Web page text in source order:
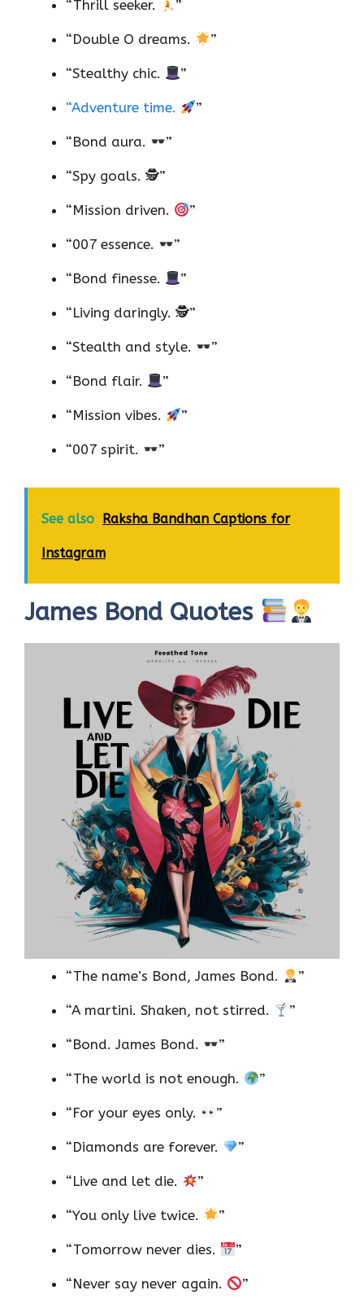
“Thrill seeker. ”
“Double O dreams. ”
“Stealthy chic. ”
“Adventure time. ”
“Bond aura. ”
“Spy goals. 🕵️”
“Mission driven. ”
“007 essence. ”
“Bond finesse. ”
“Living daringly. 🕵️”
“Stealth and style. ”
“Bond flair. ”
“Mission vibes. ”
“007 spirit. ”
See also Raksha Bandhan Captions for
Instagram
James Bond Quotes
“The name’s Bond, James Bond. ”
“A martini. Shaken, not stirred. ”
“Bond. James Bond. ”
“The world is not enough. ”
“For your eyes only. ”
“Diamonds are forever. ”
“Live and let die. ”
“You only live twice. ”
“Tomorrow never dies. ”
“Never say never again. ”